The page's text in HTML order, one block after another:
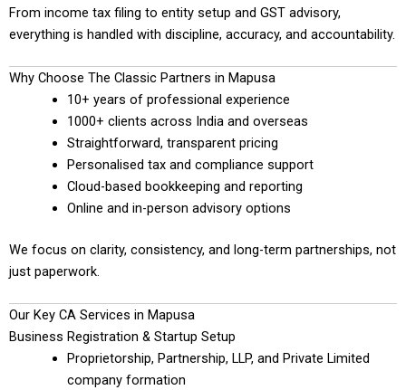
From income tax filing to entity setup and GST advisory,
everything is handled with discipline, accuracy, and accountability.
Why Choose The Classic Partners in Mapusa
10+ years of professional experience
1000+ clients across India and overseas
Straightforward, transparent pricing
Personalised tax and compliance support
Cloud-based bookkeeping and reporting
Online and in-person advisory options
We focus on clarity, consistency, and long-term partnerships, not
just paperwork.
Our Key CA Services in Mapusa
Business Registration & Startup Setup
Proprietorship, Partnership, LLP, and Private Limited
company formation